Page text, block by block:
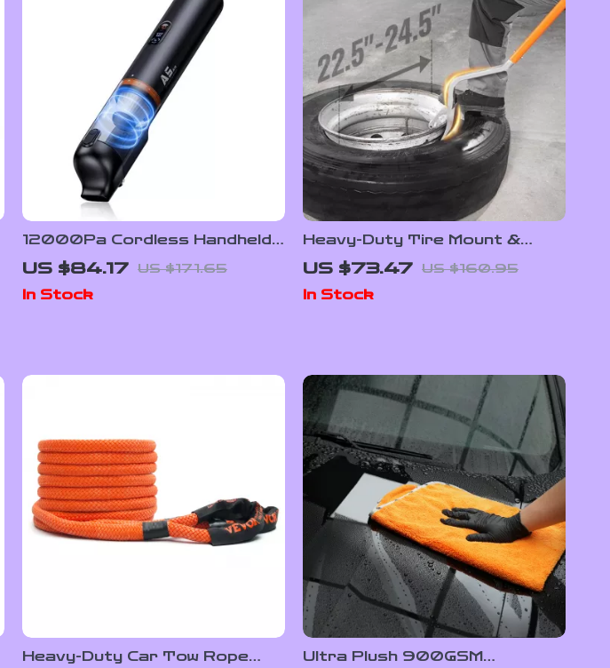
12000Pa Cordless Handheld
Vacuum Cleaner for Home and
Car Dual Use
US $84.17 US $171.65
In Stock
Heavy-Duty Tire Mount &
Demount Tool Kit for
22.5″-24.5″ Tires
US $73.47 US $160.95
In Stock
Heavy-Duty Car Tow Rope
Ultra Plush 900GSM